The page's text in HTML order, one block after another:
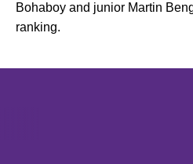
Bohaboy and junior Martin
ranking.